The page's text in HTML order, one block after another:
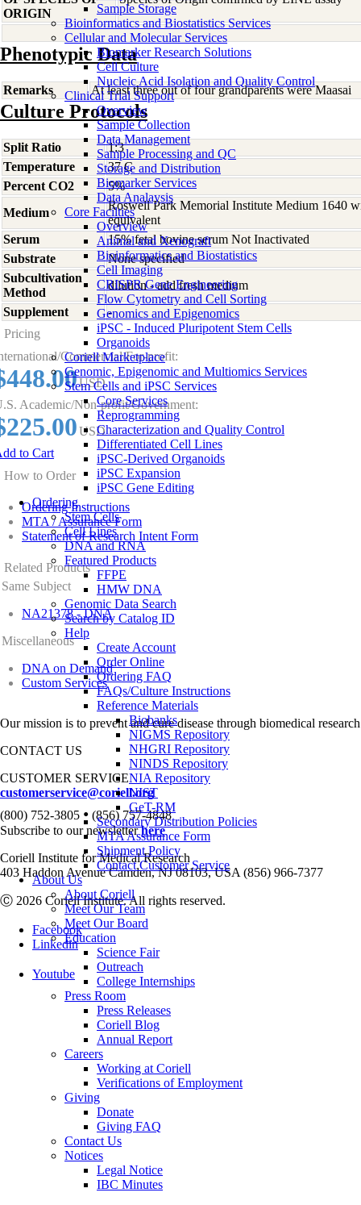
Sample Storage
Bioinformatics and Biostatistics Services
Cellular and Molecular Services
Biomarker Research Solutions
Cell Culture
Nucleic Acid Isolation and Quality Control
Clinical Trial Support
Overview
Sample Collection
Data Management
Sample Processing and QC
Storage and Distribution
Biomarker Services
Data Analaysis
Core Facilties
Overview
Animal and Xenograft
Bioinformatics and Biostatistics
Cell Imaging
CRISPR Gene Engineering
Flow Cytometry and Cell Sorting
Genomics and Epigenomics
iPSC - Induced Pluripotent Stem Cells
Organoids
Coriell Marketplace
Genomic, Epigenomic and Multiomics Services
Stem Cells and iPSC Services
Core Services
Reprogramming
Characterization and Quality Control
Differentiated Cell Lines
iPSC-Derived Organoids
iPSC Expansion
iPSC Gene Editing
Ordering
Stem Cells
Cell Lines
DNA and RNA
Featured Products
FFPE
HMW DNA
Genomic Data Search
Search by Catalog ID
Help
Create Account
Order Online
Ordering FAQ
FAQs/Culture Instructions
Reference Materials
Biobanks
NIGMS Repository
NHGRI Repository
NINDS Repository
NIA Repository
NIST
GeT-RM
Secondary Distribution Policies
MTA Assurance Form
Shipment Policy
Contact Customer Service
About Us
About Coriell
Meet Our Team
Meet Our Board
Education
Science Fair
Outreach
College Internships
Press Room
Press Releases
Coriell Blog
Annual Report
Careers
Working at Coriell
Verifications of Employment
Giving
Donate
Giving FAQ
Contact Us
Notices
Legal Notice
IBC Minutes
ORIGIN
Phenotypic Data
Remarks At least three out of four grandparents were Maasai
Culture Protocols
Split Ratio
1:3
Temperature
37 C
Percent CO2
5%
Medium
Roswell Park Memorial Institute Medium 1640
equivalent
Serum
15% fetal bovine serum Not Inactivated
Substrate
None specified
Subcultivation
Method
dilution - add fresh medium
Supplement
-
Pricing
Commercial/For-profit:
USD
Academic/Non-profit/Government:
USD
to Cart
How to Order
Ordering Instructions
MTA / Assurance Form
Statement of Research Intent Form
Related Products
Same Subject
NA21378 - DNA
Miscellaneous
DNA on Demand
Custom Services
Our mission is to prevent and cure disease through biomedical
CONTACT US
CUSTOMER SERVICE
customerservice@coriell.org
(800) 752-3805 • (856) 757-4848
Subscribe to our newsletterhere
Coriell Institute for Medical Research
403 Haddon Avenue Camden, NJ 08103, USA (856) 966-7377
Ⓒ 2026 Coriell Institute. All rights reserved.
Facebook
Linkedin
Youtube